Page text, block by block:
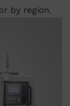
by region.